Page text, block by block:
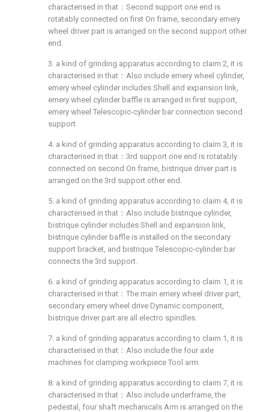
characterised in that：Second support one end is
rotatably connected on first On frame, secondary emery
wheel driver part is arranged on the second support other
end.
3. a kind of grinding apparatus according to claim 2, it is
characterised in that：Also include emery wheel cylinder,
emery wheel cylinder includes Shell and expansion link,
emery wheel cylinder baffle is arranged in first support,
emery wheel Telescopic-cylinder bar connection second
support.
4. a kind of grinding apparatus according to claim 3, it is
characterised in that：3rd support one end is rotatably
connected on second On frame, bistrique driver part is
arranged on the 3rd support other end.
5. a kind of grinding apparatus according to claim 4, it is
characterised in that：Also include bistrique cylinder,
bistrique cylinder includes Shell and expansion link,
bistrique cylinder baffle is installed on the secondary
support bracket, and bistrique Telescopic-cylinder bar
connects the 3rd support.
6. a kind of grinding apparatus according to claim 1, it is
characterised in that：The main emery wheel driver part,
secondary emery wheel drive Dynamic component,
bistrique driver part are all electro spindles.
7. a kind of grinding apparatus according to claim 1, it is
characterised in that：Also include the four axle
machines for clamping workpiece Tool arm.
8. a kind of grinding apparatus according to claim 7, it is
characterised in that：Also include underframe, the
pedestal, four shaft mechanicals Arm is arranged on the